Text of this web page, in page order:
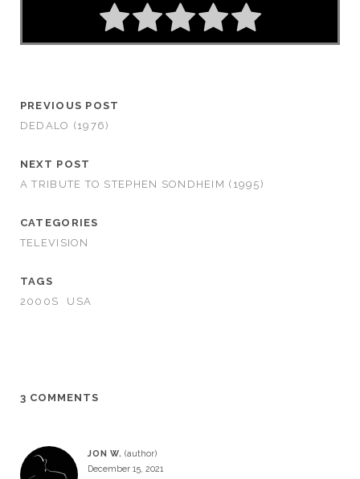
PREVIOUS POST
DEDALO (1976)
NEXT POST
A TRIBUTE TO STEPHEN SONDHEIM (1995)
CATEGORIES
TELEVISION
TAGS
2000S
USA
3 COMMENTS
JON W.
December 15, 2021